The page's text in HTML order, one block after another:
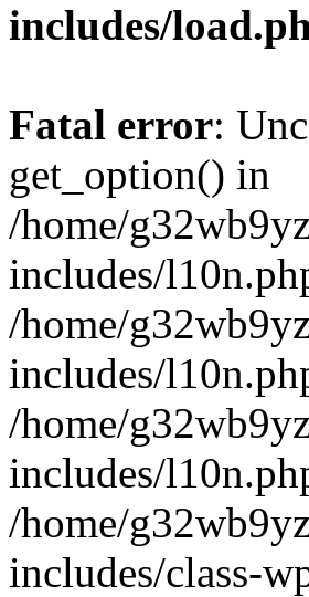
includes/
Fatal error:
get_option() in
/home/
includes/
/home/
includes/
/home/
includes/
/home/
includes/class-